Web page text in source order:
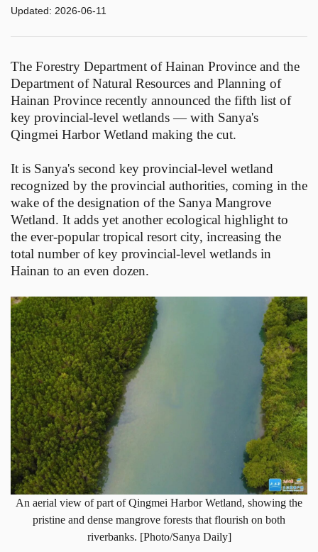
Updated: 2026-06-11
The Forestry Department of Hainan Province and the
Department of Natural Resources and Planning of
Hainan Province recently announced the fifth list of
key provincial-level wetlands — with Sanya's
Qingmei Harbor Wetland making the cut.
It is Sanya's second key provincial-level wetland
recognized by the provincial authorities, coming in the
wake of the designation of the Sanya Mangrove
Wetland. It adds yet another ecological highlight to
the ever-popular tropical resort city, increasing the
total number of key provincial-level wetlands in
Hainan to an even dozen.
An aerial view of part of Qingmei Harbor Wetland, showing the
pristine and dense mangrove forests that flourish on both
riverbanks. [Photo/Sanya Daily]